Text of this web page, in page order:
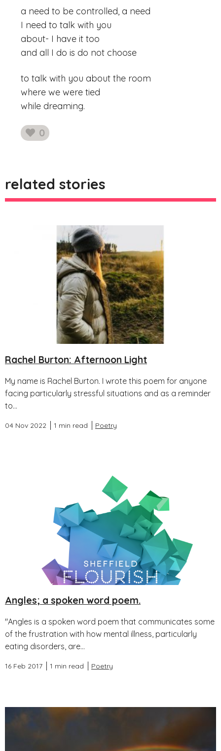
a need to be controlled, a need
I need to talk with you
about- I have it too
and all I do is do not choose
to talk with you about the room
where we were tied
while dreaming.
0
likes
related stories
Rachel Burton: Afternoon Light
My name is Rachel Burton. I wrote this poem for anyone
facing particularly stressful situations and as a reminder
to...
04 Nov 2022 1 min read Poetry
Angles; a spoken word poem.
"Angles is a spoken word poem that communicates some
of the frustration with how mental illness, particularly
eating disorders, are...
16 Feb 2017 1 min read Poetry